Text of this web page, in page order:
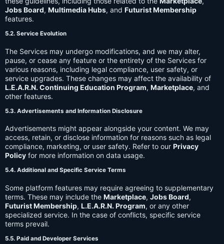
Jobs Board, Multimedia Hubs, and Futurist Membership
features.
5.2. Service Evolution
The Services may undergo modifications, and we may alter,
pause, or cease any feature or the entirety of the Services for
various reasons, including legal compliance, user safety, or
service upgrades. These changes may affect the availability of
L.E.A.R.N. Continuing Education Program, Marketplace, and
other features.
5.3. Advertisements and Information Disclosure
Advertisements might appear alongside your content. We may
access, retain, or disclose information for reasons such as legal
compliance, marketing, or user safety. Refer to our Privacy
Policy for more information on data usage.
5.4. Additional and Specific Service Terms
Some platform features may require agreeing to supplementary
terms. These may include the Marketplace, Jobs Board,
Futurist Membership, L.E.A.R.N. Program, or any other
specialized service. In the case of conflicts, specific service
terms prevail.
5.5. Paid and Developer Services